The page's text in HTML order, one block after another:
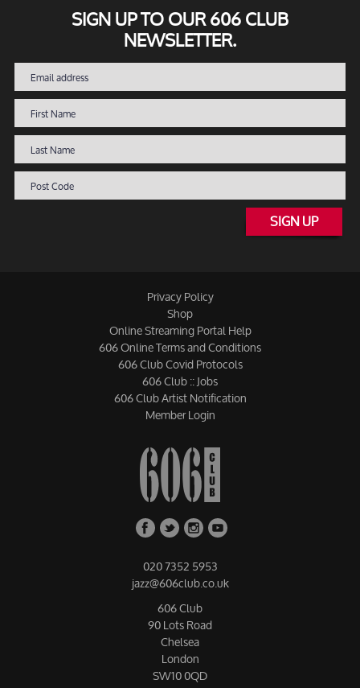
SIGN UP TO OUR 606 CLUB
NEWSLETTER.
SIGN UP
Privacy Policy
Shop
Online Streaming Portal Help
606 Online Terms and Conditions
606 Club Covid Protocols
606 Club :: Jobs
606 Club Artist Notification
Member Login
020 7352 5953
jazz@606club.co.uk
606 Club
90 Lots Road
Chelsea
London
SW10 0QD